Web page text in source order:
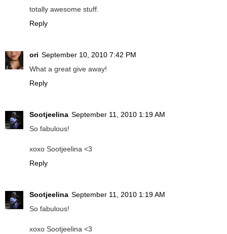
totally awesome stuff.
Reply
ori September 10, 2010 7:42 PM
What a great give away!
Reply
Sootjeelina September 11, 2010 1:19 AM
So fabulous!
xoxo Sootjeelina <3
Reply
Sootjeelina September 11, 2010 1:19 AM
So fabulous!
xoxo Sootjeelina <3